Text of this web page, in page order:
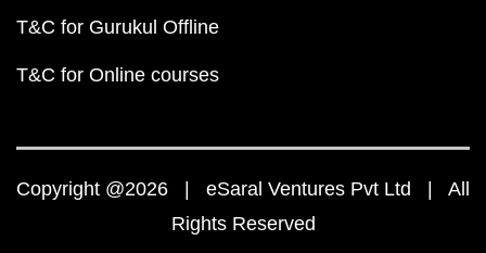
T&C for Gurukul Offline
T&C for Online courses
Copyright @2026 | eSaral Ventures Pvt Ltd | All
Rights Reserved